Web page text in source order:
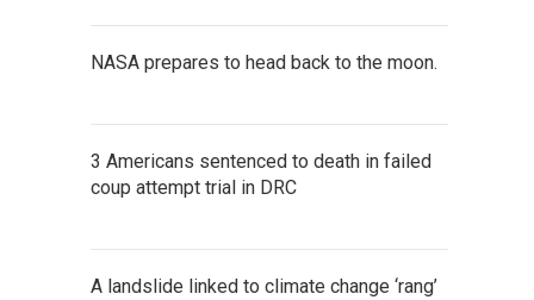
NASA prepares to head back to the moon.
3 Americans sentenced to death in failed
coup attempt trial in DRC
A landslide linked to climate change ‘rang’